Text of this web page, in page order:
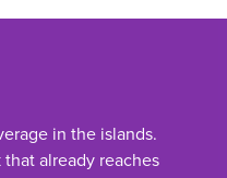
in the islands.
already reaches